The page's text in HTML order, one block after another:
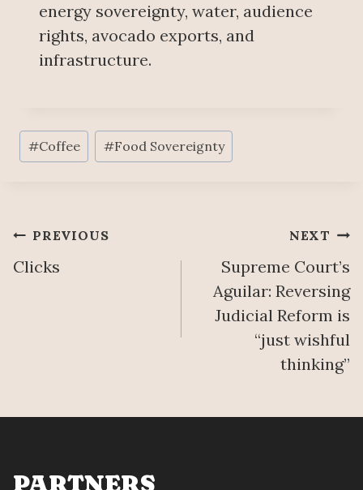
energy sovereignty, water, audience
rights, avocado exports, and
infrastructure.
Post
Tags:
#Coffee #Food Sovereignty
Post
navigation
PREVIOUS
Clicks
NEXT
Supreme Court’s
Aguilar: Reversing
Judicial Reform is
“just wishful
thinking”
PARTNERS